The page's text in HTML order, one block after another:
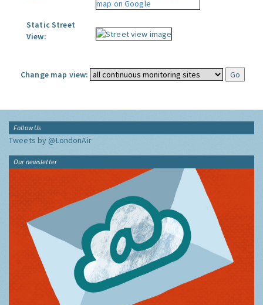
Static Street
View:
Change map view:
Follow Us
Tweets by @LondonAir
Our newsletter